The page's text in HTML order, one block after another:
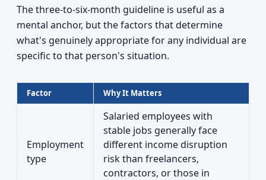
The three-to-six-month guideline is useful as a
mental anchor, but the factors that determine
what's genuinely appropriate for any individual are
specific to that person's situation.
Factor Why It Matters
Employment
type
Salaried employees with
stable jobs generally face
different income disruption
risk than freelancers,
contractors, or those in